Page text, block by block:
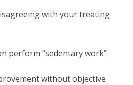
with your treating
perform “sedentary work”
without objective